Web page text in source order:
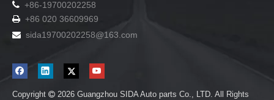
 +86-19700202258
 +86 020 36609969
 sida19700202258@163.com
Copyright  2026 Guangzhou SIDA Auto parts Co., LTD. All Rights